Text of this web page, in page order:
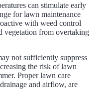
can stimulate early
for lawn maintenance
with weed control
vegetation from overtaking
not sufficiently suppress
the risk of lawn
Proper lawn care
and airflow, are